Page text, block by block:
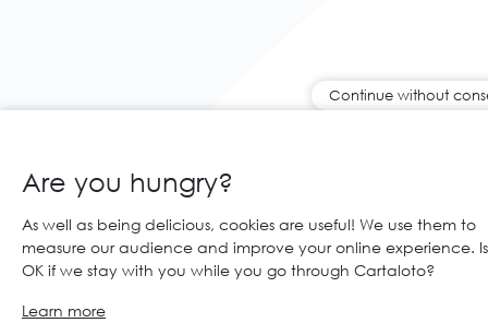
Continue without
Are you hungry?
As well as being delicious, cookies are useful! We use them to
measure our audience and improve your online experience.
OK if we stay with you while you go through Cartaloto?
Learn more